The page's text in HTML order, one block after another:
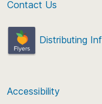
Contact Us
Distributing
Accessibility